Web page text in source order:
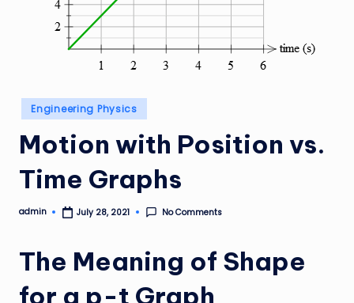
Posted
in
Engineering Physics
Motion with Position vs.
Time Graphs
Posted
admin July 28, 2021 No Comments
The Meaning of Shape
for a p-t Graph